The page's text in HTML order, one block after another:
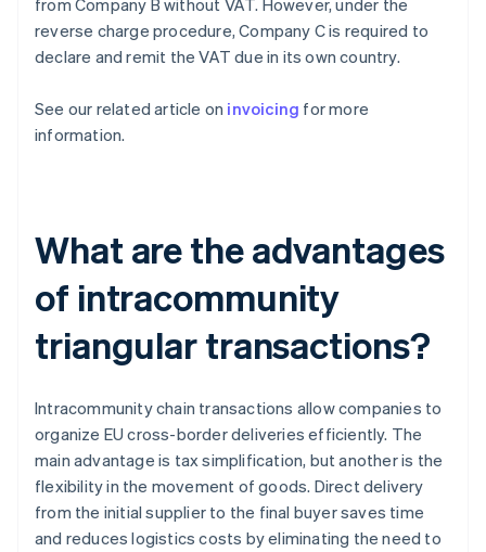
from Company B without VAT. However, under the
reverse charge procedure, Company C is required to
declare and remit the VAT due in its own country.
See our related article on invoicing for more
information.
What are the advantages
of intracommunity
triangular transactions?
Intracommunity chain transactions allow companies to
organize EU cross-border deliveries efficiently. The
main advantage is tax simplification, but another is the
flexibility in the movement of goods. Direct delivery
from the initial supplier to the final buyer saves time
and reduces logistics costs by eliminating the need to